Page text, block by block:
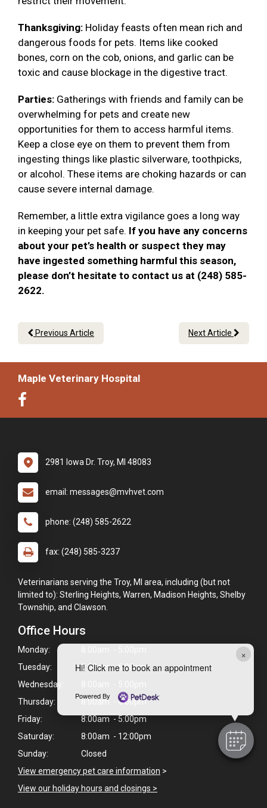
×
Hi! Click me to book an appointment
Powered By
Thanksgiving: Holiday feasts often mean rich and
dangerous foods for pets. Items like cooked
bones, corn on the cob, onions, and garlic can be
toxic and cause blockage in the digestive tract.
Parties: Gatherings with friends and family can be
overwhelming for pets and create new
opportunities for them to access harmful items.
Keep a close eye on them to prevent them from
ingesting things like plastic silverware, toothpicks,
or alcohol. These items are choking hazards or can
cause severe internal damage.
Remember, a little extra vigilance goes a long way
in keeping your pet safe. If you have any concerns
about your pet’s health or suspect they may
have ingested something harmful this season,
please don’t hesitate to contact us at (248) 585-
2622.
Previous Article Next Article
Maple Veterinary Hospital
2981 Iowa Dr. Troy, MI 48083
email: messages@mvhvet.com
phone: (248) 585-2622
fax: (248) 585-3237
Veterinarians serving the Troy, MI area, including (but not
limited to): Sterling Heights, Warren, Madison Heights, Shelby
Township, and Clawson.
Office Hours
Monday:
Tuesday:
8:00am - 6:00pm
Wednesday:
Thursday:
8:00am - 6:00pm
Friday:
8:00am - 5:00pm
Saturday:
8:00am - 12:00pm
Sunday:
Closed
View emergency pet care information >
View our holiday hours and closings >